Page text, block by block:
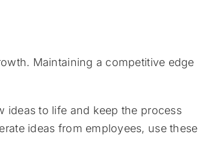
Maintaining a competitive edge
ideas to life and keep the process
ideas from employees, use these